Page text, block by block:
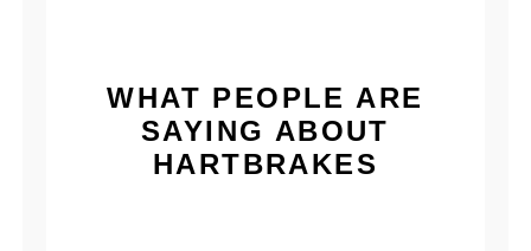
WHAT PEOPLE ARE
SAYING ABOUT
HARTBRAKES